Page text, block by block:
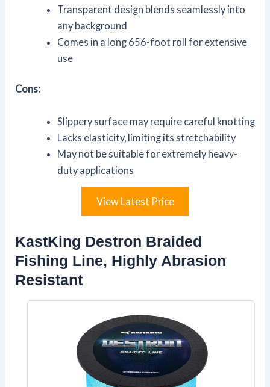
Transparent design blends seamlessly into
any background
Comes in a long 656-foot roll for extensive
use
Cons:
Slippery surface may require careful knotting
Lacks elasticity, limiting its stretchability
May not be suitable for extremely heavy-
duty applications
View Latest Price
KastKing Destron Braided
Fishing Line, Highly Abrasion
Resistant